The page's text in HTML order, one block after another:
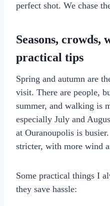
perfect shot. We chase
Seasons, crowds,
practical tips
Spring and autumn are
visit. There are people,
summer, and walking is
especially July and
at Ouranoupolis is
stricter, with more wind
Some practical things I
they save hassle: